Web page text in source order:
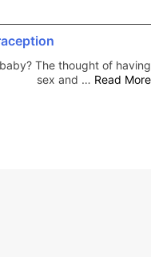
The thought of having
sex and … Read More